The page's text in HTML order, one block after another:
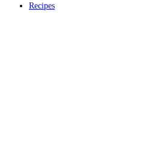
Recipes